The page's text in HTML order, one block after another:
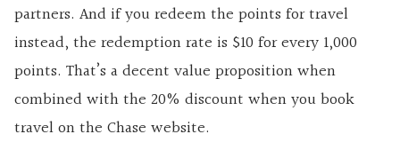
partners. And if you redeem the points for travel
instead, the redemption rate is $10 for every 1,000
points. That’s a decent value proposition when
combined with the 20% discount when you book
travel on the Chase website.